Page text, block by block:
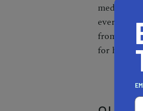
medical,
from
for her